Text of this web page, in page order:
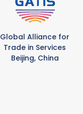
Global Alliance for
Trade in Services
Beijing, China